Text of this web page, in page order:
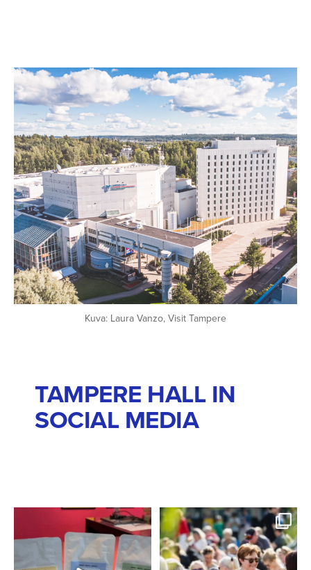
Kuva: Laura Vanzo, Visit Tampere
TAMPERE HALL IN
SOCIAL MEDIA